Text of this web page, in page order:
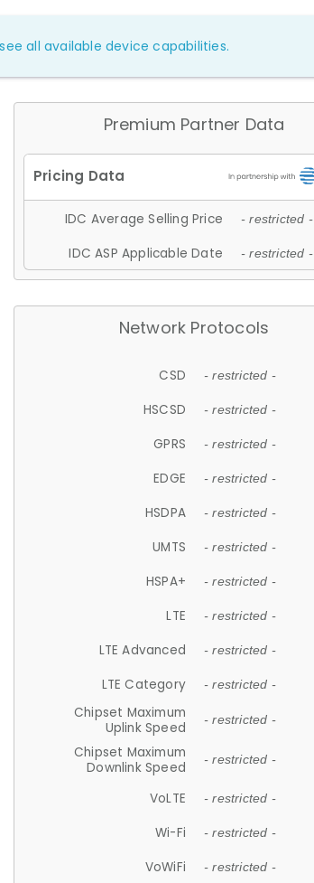
all available device capabilities.
Premium Partner Data
IDC Average Selling Price - restricted -
IDC ASP Applicable Date - restricted -
Network Protocols
CSD - restricted -
HSCSD - restricted -
GPRS - restricted -
EDGE - restricted -
HSDPA - restricted -
UMTS - restricted -
HSPA+ - restricted -
LTE - restricted -
LTE Advanced - restricted -
LTE Category - restricted -
Chipset Maximum
Uplink Speed
- restricted -
Chipset Maximum
Downlink Speed
- restricted -
VoLTE - restricted -
Wi-Fi - restricted -
VoWiFi - restricted -